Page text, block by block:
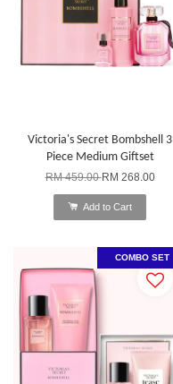
Victoria's Secret Bombshell 3
Piece Medium Giftset
RM 459.00RM 268.00
Add to Cart
COMBO SET